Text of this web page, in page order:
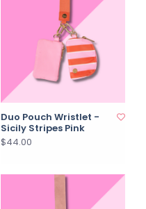
Duo Pouch Wristlet -
Sicily Stripes Pink
$44.00